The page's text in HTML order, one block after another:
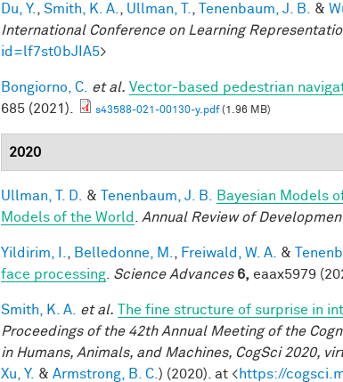
Du, Y. Smith, K. A. Ullman, T. Tenenbaum, J. B. &
International Conference on Learning
id=lf7st0bJIA5>
Bongiorno, C. et al. Vector-based pedestrian
685 (2021).
s43588-021-00130-y.pdf(1.96 MB)
2020
Ullman, T. D. & Tenenbaum, J. B.
Bayesian Models
Models of the World
Annual Review of
Yildirim, I. Belledonne, M. Freiwald, W. A. &
face processing Science Advances 6, eaax5979
Smith, K. A. et al. The fine structure of surprise in
Proceedings of the 42th Annual Meeting of the
in Humans, Animals, and Machines, CogSci 2020,
Xu, Y. & Armstrong, B. C. ) (2020). at <https://